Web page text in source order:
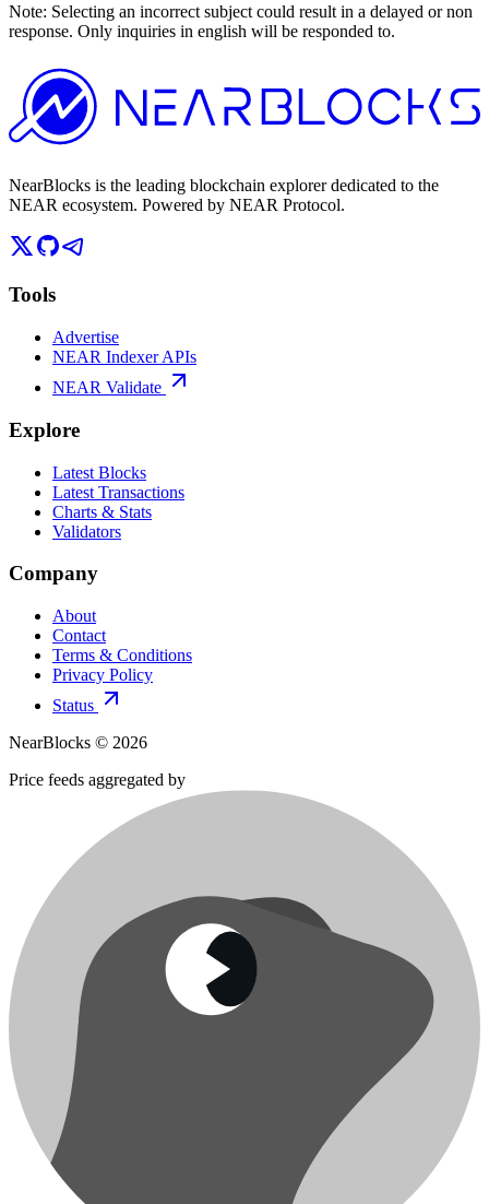
Note: Selecting an incorrect subject could result in a delayed or non
response. Only inquiries in english will be responded to.
NearBlocks is the leading blockchain explorer dedicated to the
NEAR ecosystem. Powered by NEAR Protocol.
Tools
Advertise
NEAR Indexer APIs
NEAR Validate
Explore
Latest Blocks
Latest Transactions
Charts & Stats
Validators
Company
About
Contact
Terms & Conditions
Privacy Policy
Status
NearBlocks © 2026
Price feeds aggregated by